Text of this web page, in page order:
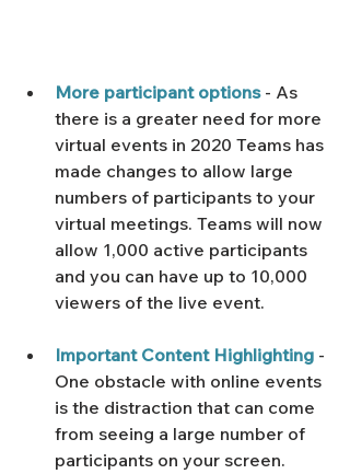
More participant options - As
there is a greater need for more
virtual events in 2020 Teams has
made changes to allow large
numbers of participants to your
virtual meetings. Teams will now
allow 1,000 active participants
and you can have up to 10,000
viewers of the live event.
Important Content Highlighting -
One obstacle with online events
is the distraction that can come
from seeing a large number of
participants on your screen.